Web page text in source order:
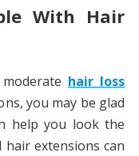
With Hair
hair loss
you may be glad
help you look the
hair extensions can